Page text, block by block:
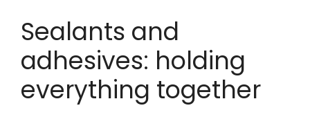
Sealants and
adhesives: holding
everything together